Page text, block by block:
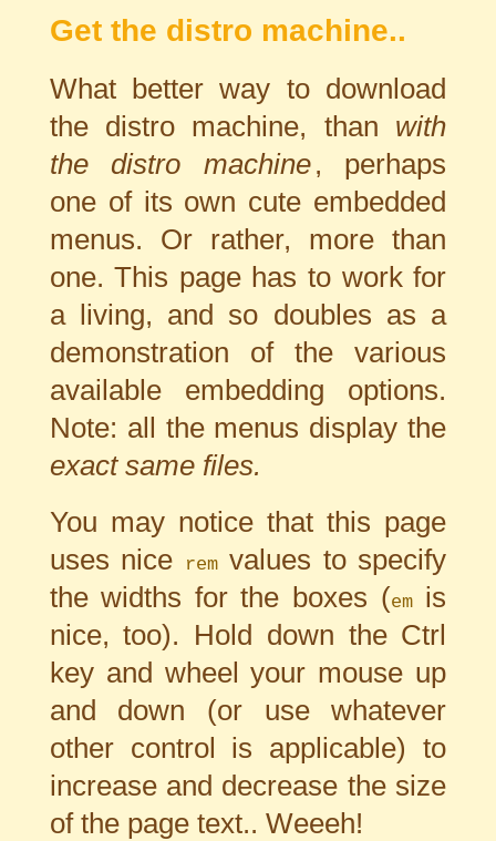
Get the distro machine..
What better way to download
the distro machine, than with
the distro machine, perhaps
one of its own cute embedded
menus. Or rather, more than
one. This page has to work for
a living, and so doubles as a
demonstration of the various
available embedding options.
Note: all the menus display the
exact same files.
You may notice that this page
uses nice
remvalues to specify
the widths for the boxes (emis
nice, too). Hold down the Ctrl
key and wheel your mouse up
and down (or use whatever
other control is applicable) to
increase and decrease the size
of the page text.. Weeeh!